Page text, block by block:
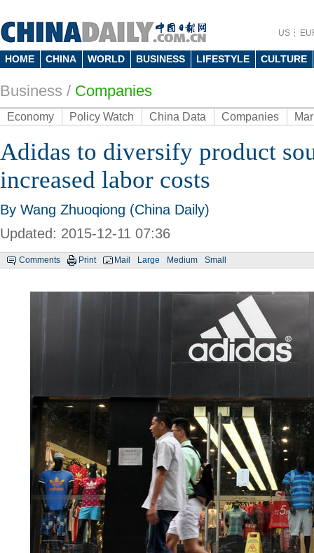
US
HOME CHINA WORLD BUSINESS LIFESTYLE CULTURE
Business / Companies
Economy Policy Watch China Data Companies
Adidas to diversify product
increased labor costs
By Wang Zhuoqiong (China Daily)
Updated: 2015-12-11 07:36
Comments Print Mail Large Medium Small